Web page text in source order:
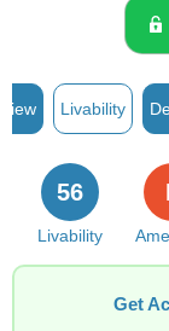
Livability
Livability
56
Get